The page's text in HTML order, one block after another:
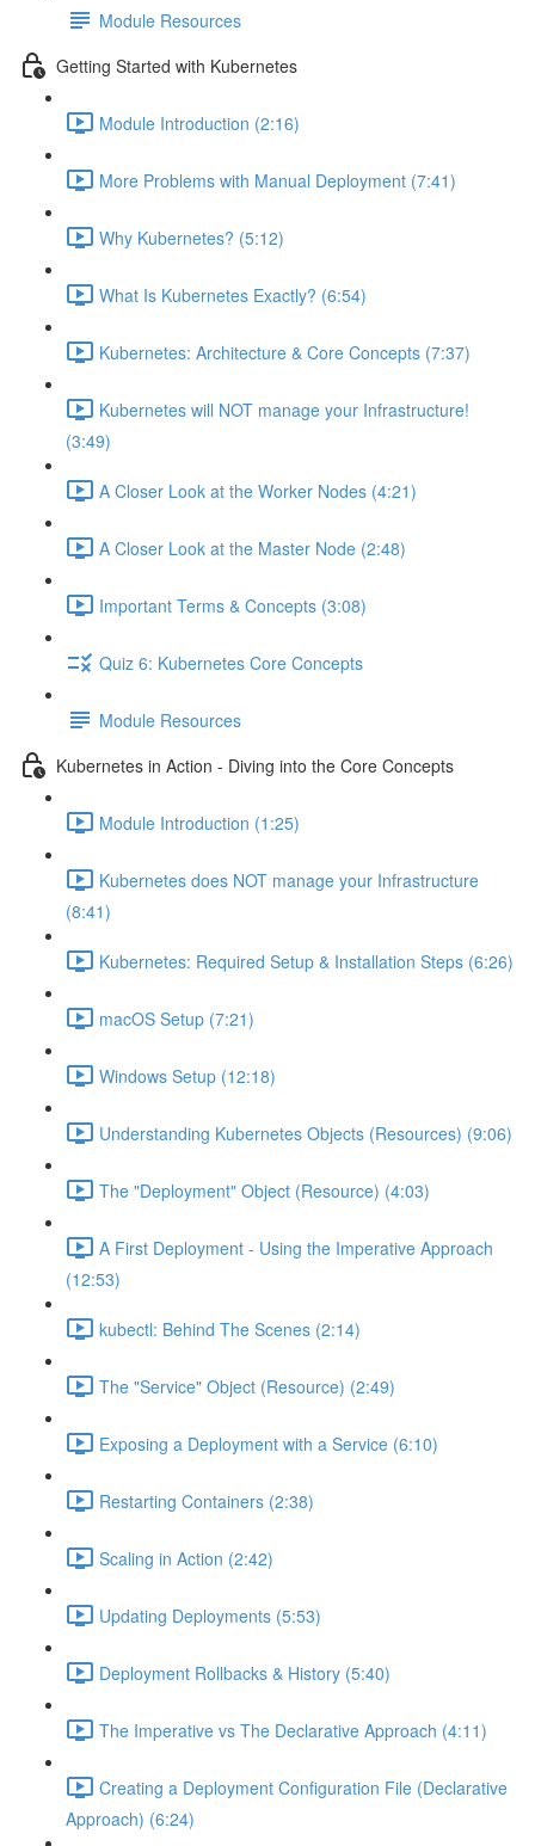
Module Resources
Getting Started with Kubernetes
Module Introduction (2:16)
More Problems with Manual Deployment (7:41)
Why Kubernetes? (5:12)
What Is Kubernetes Exactly? (6:54)
Kubernetes: Architecture & Core Concepts (7:37)
Kubernetes will NOT manage your Infrastructure!
(3:49)
A Closer Look at the Worker Nodes (4:21)
A Closer Look at the Master Node (2:48)
Important Terms & Concepts (3:08)
Quiz 6: Kubernetes Core Concepts
Module Resources
Kubernetes in Action - Diving into the Core Concepts
Module Introduction (1:25)
Kubernetes does NOT manage your Infrastructure
(8:41)
Kubernetes: Required Setup & Installation Steps (6:26)
macOS Setup (7:21)
Windows Setup (12:18)
Understanding Kubernetes Objects (Resources) (9:06)
The "Deployment" Object (Resource) (4:03)
A First Deployment - Using the Imperative Approach
(12:53)
kubectl: Behind The Scenes (2:14)
The "Service" Object (Resource) (2:49)
Exposing a Deployment with a Service (6:10)
Restarting Containers (2:38)
Scaling in Action (2:42)
Updating Deployments (5:53)
Deployment Rollbacks & History (5:40)
The Imperative vs The Declarative Approach (4:11)
Creating a Deployment Configuration File (Declarative
Approach) (6:24)